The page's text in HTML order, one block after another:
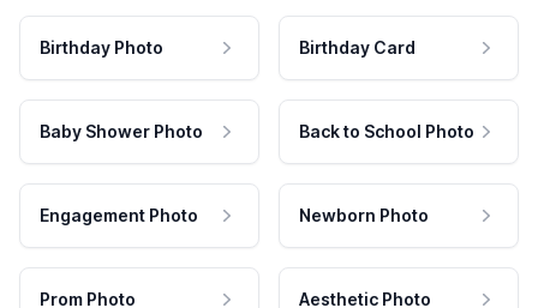
Birthday Photo Birthday Card
Baby Shower Photo Back to School Photo
Engagement Photo Newborn Photo
Prom Photo Aesthetic Photo